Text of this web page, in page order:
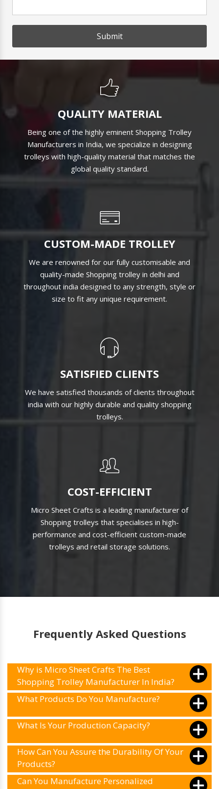
Submit
QUALITY MATERIAL
Being one of the highly eminent Shopping Trolley
Manufacturers in India, we specialize in designing
trolleys with high-quality material that matches the
global quality standard.
CUSTOM-MADE TROLLEY
We are renowned for our fully customisable and
quality-made Shopping trolley in delhi and
throughout india designed to any strength, style or
size to fit any unique requirement.
SATISFIED CLIENTS
We have satisfied thousands of clients throughout
india with our highly durable and quality shopping
trolleys.
COST-EFFICIENT
Micro Sheet Crafts is a leading manufacturer of
Shopping trolleys that specialises in high-
performance and cost-efficient custom-made
trolleys and retail storage solutions.
Frequently Asked Questions
Why is Micro Sheet Crafts The Best
Shopping Trolley Manufacturer In India?
What Products Do You Manufacture?
What Is Your Production Capacity?
How Can You Assure the Durability Of Your
Products?
Can You Manufacture Personalized